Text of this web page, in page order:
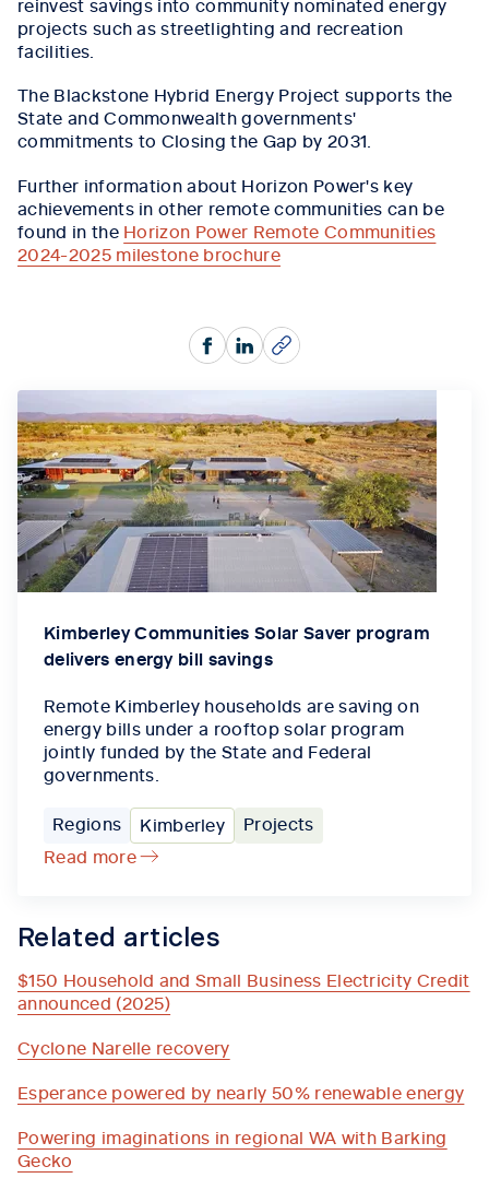
projects such as streetlighting and recreation
facilities.
The Blackstone Hybrid Energy Project supports the
State and Commonwealth governments'
commitments to Closing the Gap by 2031.
Further information about Horizon Power's key
achievements in other remote communities can be
found in the Horizon Power Remote Communities
2024-2025 milestone brochure
Kimberley Communities Solar Saver program
delivers energy bill savings
Remote Kimberley households are saving on
energy bills under a rooftop solar program
jointly funded by the State and Federal
governments.
Regions Kimberley
Projects
Read more
Related articles
$150 Household and Small Business Electricity Credit
announced (2025)
Cyclone Narelle recovery
Esperance powered by nearly 50% renewable energy
Powering imaginations in regional WA with Barking
Gecko